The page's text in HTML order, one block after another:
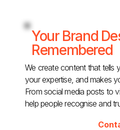
Your Brand
Remembered
We create content that tells
your expertise, and makes
From social media posts to
help people recognise and